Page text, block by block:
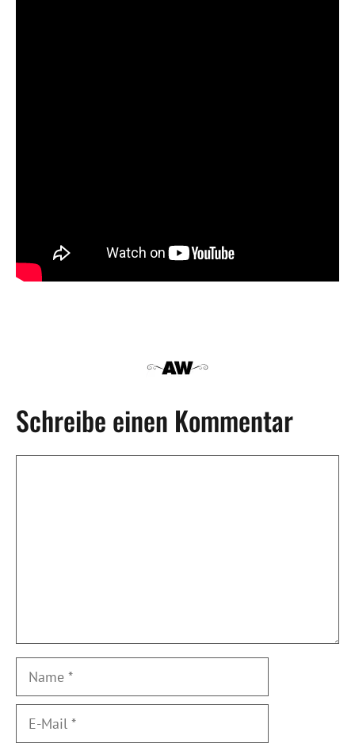
Schreibe einen Kommentar
Name